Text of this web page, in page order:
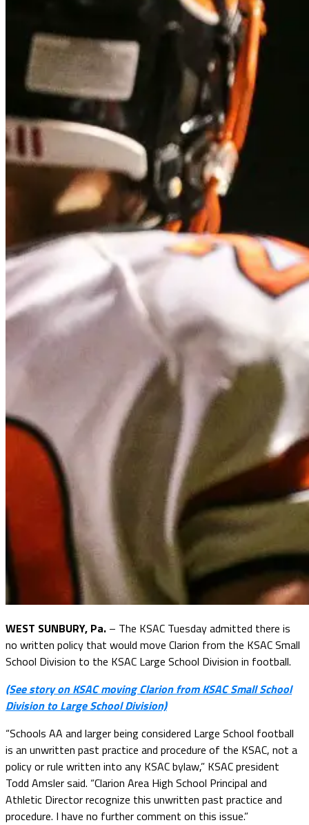
WEST SUNBURY, Pa. – The KSAC Tuesday admitted there is
no written policy that would move Clarion from the KSAC Small
School Division to the KSAC Large School Division in football.
(See story on KSAC moving Clarion from KSAC Small School
Division to Large School Division)
“Schools AA and larger being considered Large School football
is an unwritten past practice and procedure of the KSAC, not a
policy or rule written into any KSAC bylaw,” KSAC president
Todd Amsler said. “Clarion Area High School Principal and
Athletic Director recognize this unwritten past practice and
procedure. I have no further comment on this issue.”